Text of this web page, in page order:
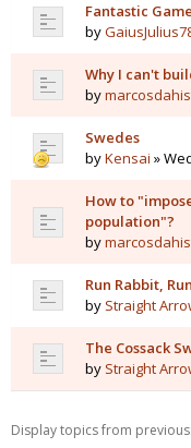
Fantastic
by
Why I can't
by
Swedes
byKensai »
How to
population"?
by
Run Rabbit, Run
by Straight
The Cossack
by Straight
Display topics from previous: